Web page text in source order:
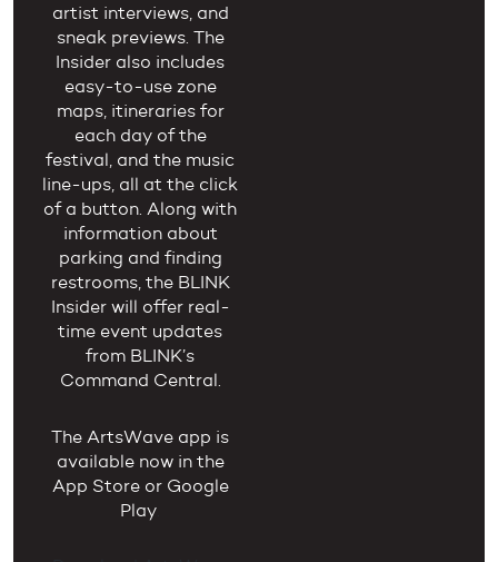
artist interviews, and
sneak previews. The
Insider also includes
easy-to-use zone
maps, itineraries for
each day of the
festival, and the music
line-ups, all at the click
of a button. Along with
information about
parking and finding
restrooms, the BLINK
Insider will offer real-
time event updates
from BLINK’s
Command Central.
The ArtsWave app is
available now in the
App Store or Google
Play